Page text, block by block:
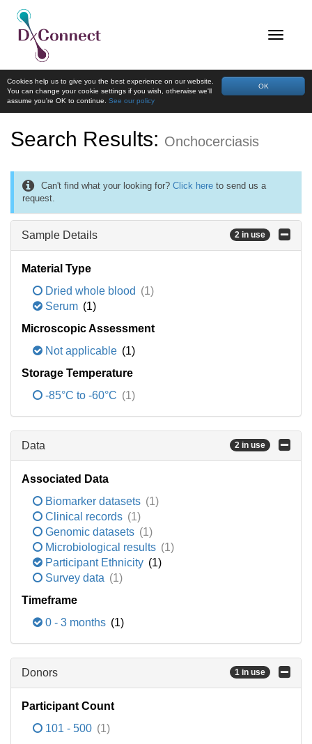
OK
Cookies help us to give you the best experience on our website.
You can change your cookie settings if you wish, otherwise we'll
assume you're OK to continue. See our policy
Search Results: Onchocerciasis
Can't find what your looking for? Click here to send us a
request.
Sample Details 2 in use
Material Type
Dried whole blood (1)
Serum (1)
Microscopic Assessment
Not applicable (1)
Storage Temperature
-85°C to -60°C (1)
Data 2 in use
Associated Data
Biomarker datasets (1)
Clinical records (1)
Genomic datasets (1)
Microbiological results (1)
Participant Ethnicity (1)
Survey data (1)
Timeframe
0 - 3 months (1)
Donors 1 in use
Participant Count
101 - 500 (1)